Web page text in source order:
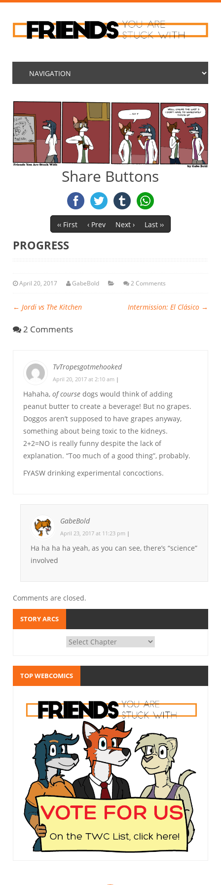
Share Buttons
‹‹ First ‹ Prev Next › Last ››
PROGRESS
April 20, 2017 GabeBold 2 Comments
← Jordi vs The Kitchen Intermission: El Clásico →
2 Comments
TvTropesgotmehooked
April 20, 2017 at 2:10 am |
Hahaha, of coursedogs would think of adding
peanut butter to create a beverage! But no grapes.
Doggos aren’t supposed to have grapes anyway,
something about being toxic to the kidneys.
2+2=NO is really funny despite the lack of
explanation. “Too much of a good thing”, probably.
FYASW drinking experimental concoctions.
GabeBold
April 23, 2017 at 11:23 pm |
Ha ha ha ha yeah, as you can see, there’s “science”
involved
Comments are closed.
STORY ARCS
TOP WEBCOMICS